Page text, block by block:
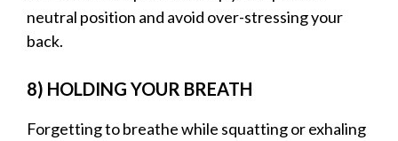
neutral position and avoid over-stressing your
back.
8) HOLDING YOUR BREATH
Forgetting to breathe while squatting or exhaling